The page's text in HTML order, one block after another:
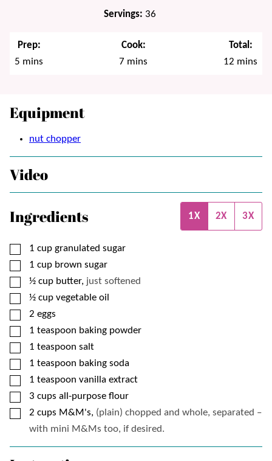
Servings: 36
Prep:
5 minutes
mins
Cook:
7 minutes
mins
Total:
12 minutes
mins
Equipment
nut chopper
Video
Ingredients 1X 2X 3X
▢
1 cup granulated sugar
▢
1 cup brown sugar
▢
½ cup butter, just softened
▢
½ cup vegetable oil
▢
2 eggs
▢
1 teaspoon baking powder
▢
1 teaspoon salt
▢
1 teaspoon baking soda
▢
1 teaspoon vanilla extract
▢
3 cups all-purpose flour
▢
2 cups M&M's, (plain) chopped and whole, separated –
with mini M&Ms too, if desired.